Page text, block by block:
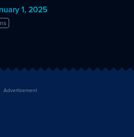
1, 2025
Advertisement